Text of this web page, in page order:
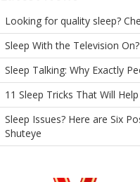
Looking for quality sleep?
Sleep With the Television
Sleep Talking: Why Exactly
11 Sleep Tricks That Will
Sleep Issues? Here are Six
Shuteye